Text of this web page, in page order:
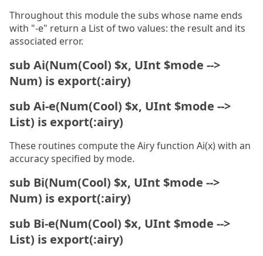
Throughout this module the subs whose name ends
with "-e" return a List of two values: the result and its
associated error.
sub Ai(Num(Cool) $x, UInt $mode -->
Num) is export(:airy)
sub Ai-e(Num(Cool) $x, UInt $mode -->
List) is export(:airy)
These routines compute the Airy function Ai(x) with an
accuracy specified by mode.
sub Bi(Num(Cool) $x, UInt $mode -->
Num) is export(:airy)
sub Bi-e(Num(Cool) $x, UInt $mode -->
List) is export(:airy)